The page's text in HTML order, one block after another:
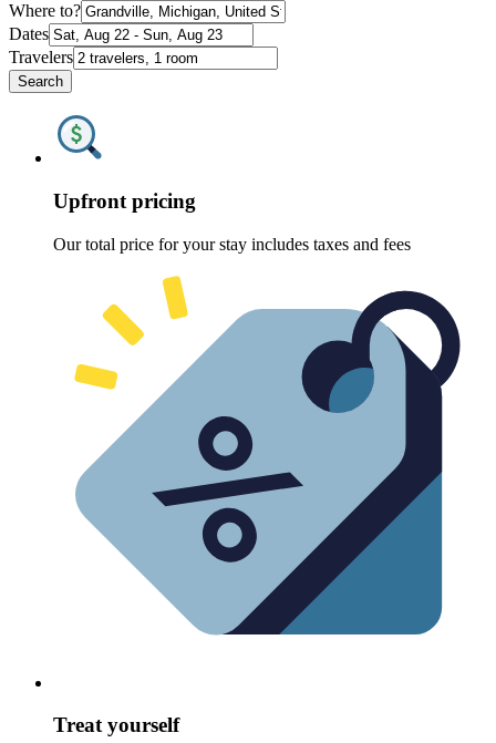
Where to?
Dates
Travelers
Search
Upfront pricing
Our total price for your stay includes taxes and fees
Treat yourself